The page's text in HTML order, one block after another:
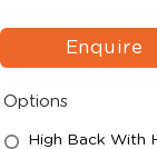
Enquire
Options
High Back With